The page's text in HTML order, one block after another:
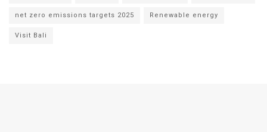
net zero emissions targets 2025 Renewable energy
Visit Bali